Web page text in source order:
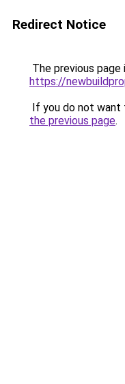
Redirect Notice
The previous
https://
If you do not want
the previous page.